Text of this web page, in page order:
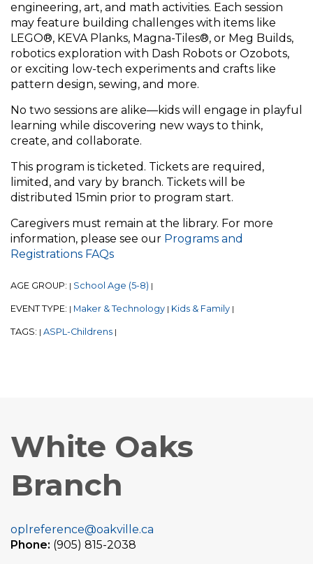
engineering, art, and math activities. Each session
may feature building challenges with items like
LEGO®, KEVA Planks, Magna-Tiles®, or Meg Builds,
robotics exploration with Dash Robots or Ozobots,
or exciting low-tech experiments and crafts like
pattern design, sewing, and more.
No two sessions are alike—kids will engage in playful
learning while discovering new ways to think,
create, and collaborate.
This program is ticketed. Tickets are required,
limited, and vary by branch. Tickets will be
distributed 15min prior to program start.
Caregivers must remain at the library. For more
information, please see our Programs and
Registrations FAQs
AGE GROUP: | School Age (5-8) |
EVENT TYPE: | Maker & Technology | Kids & Family |
TAGS: | ASPL-Childrens |
White Oaks
Branch
oplreference@oakville.ca
Phone: (905) 815-2038